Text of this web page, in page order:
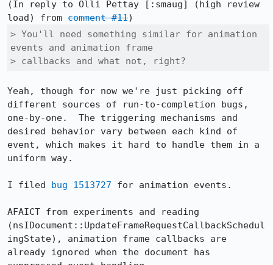
(In reply to Olli Pettay [:smaug] (high review
load) from comment #11
> You'll need something similar for animation
events and animation frame
> callbacks and what not, right?
Yeah, though for now we're just picking off
different sources of run-to-completion bugs,
one-by-one.  The triggering mechanisms and
desired behavior vary between each kind of
event, which makes it hard to handle them in a
uniform way.
I filed bug 1513727 for animation events.
AFAICT from experiments and reading
(nsIDocument::UpdateFrameRequestCallbackSchedul
ingState), animation frame callbacks are
already ignored when the document has